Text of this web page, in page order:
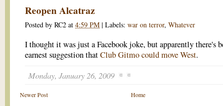
Reopen Alcatraz
Posted by RC2 at 4:59 PM | Labels: war on terror, Whatever
I thought it was just a Facebook joke, but apparently there's
earnest suggestion thatClub Gitmo could move West.
Monday, January 26, 2009
Newer Post Home